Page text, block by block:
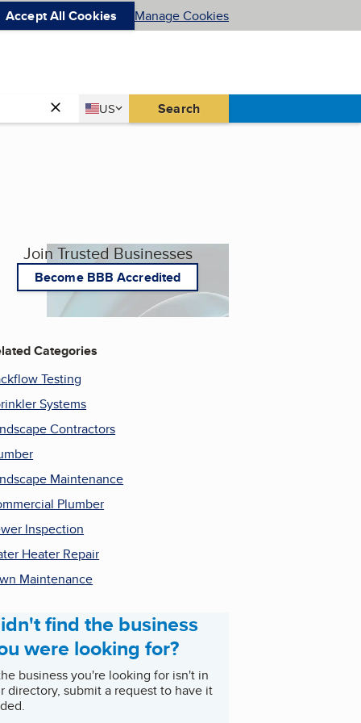
Accept All Cookies Manage Cookies
Country
US
United States Search
Join Trusted Businesses
Become BBB Accredited
Categories
Testing
Systems
Contractors
Maintenance
Plumber
Inspection
Heater Repair
Maintenance
find the business
were looking for?
business you're looking for isn't in
directory, submit a request to have it